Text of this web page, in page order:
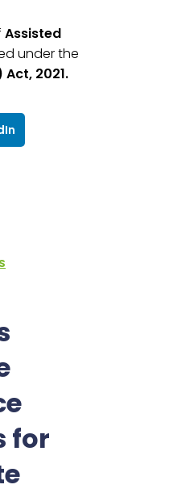
Assisted
under the
2021.
for